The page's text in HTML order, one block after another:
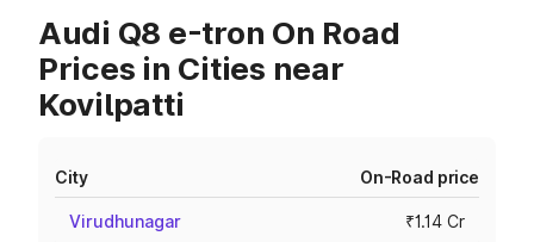
Audi Q8 e-tron On Road
Prices in Cities near
Kovilpatti
City On-Road price
Virudhunagar ₹1.14 Cr